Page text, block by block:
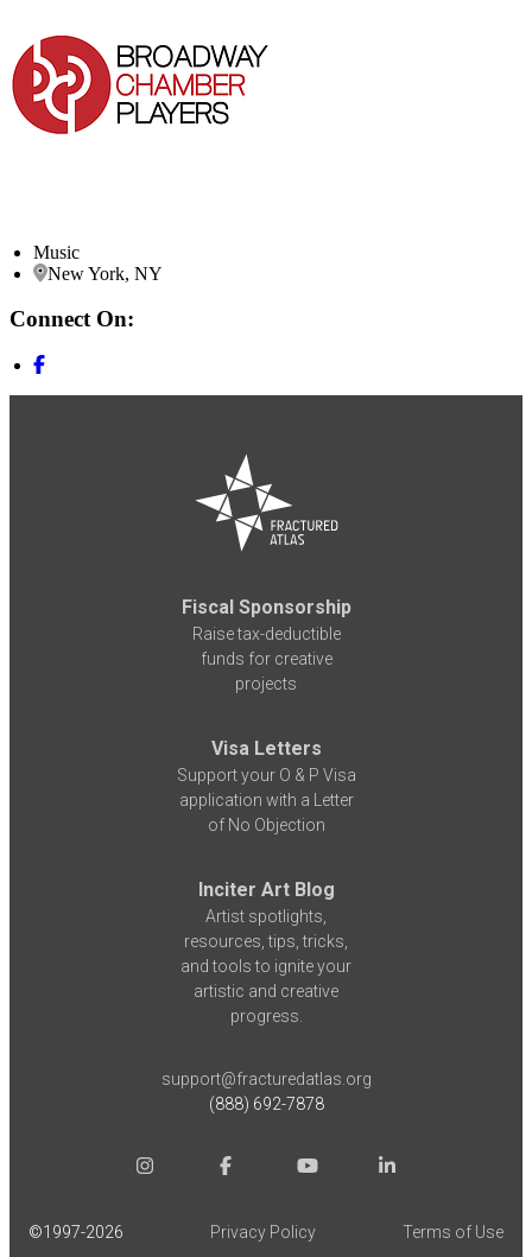
Music
New York, NY
Connect On:
Fiscal Sponsorship
Raise tax-deductible
funds for creative
projects
Visa Letters
Support your O & P Visa
application with a Letter
of No Objection
Inciter Art Blog
Artist spotlights,
resources, tips, tricks,
and tools to ignite your
artistic and creative
progress.
support@fracturedatlas.org
(888) 692-7878
©1997-2026 Privacy Policy Terms of Use